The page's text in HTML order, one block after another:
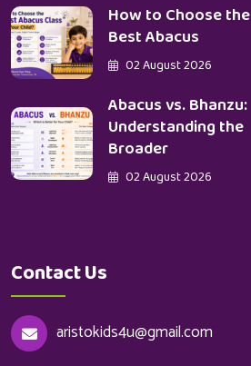
How to Choose the
Best Abacus
02 August 2026
Abacus vs. Bhanzu:
Understanding the
Broader
02 August 2026
Contact Us
aristokids4u@gmail.com